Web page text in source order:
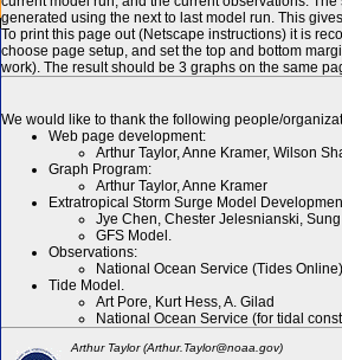
generated using the next to last model run. This
To print this page out (Netscape instructions) it is
choose page setup, and set the top and bottom
work). The result should be 3 graphs on the same
We would like to thank the following people/
Web page development:
Arthur Taylor, Anne Kramer, Wilson
Graph Program:
Arthur Taylor, Anne Kramer
Extratropical Storm Surge Model
Jye Chen, Chester Jelesnianski,
GFS Model.
Observations:
National Ocean Service (Tides
Tide Model.
Art Pore, Kurt Hess, A. Gilad
National Ocean Service (for tidal
Arthur Taylor (Arthur.Taylor@noaa.gov)